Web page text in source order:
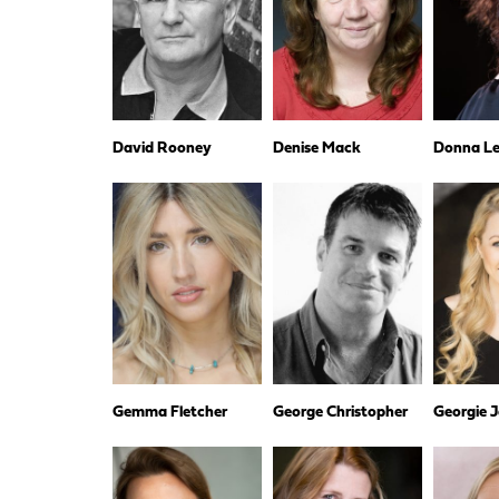
David Rooney Denise Mack Donna
Gemma Fletcher George Christopher Georgie